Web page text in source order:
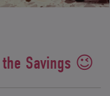
Savings 😉